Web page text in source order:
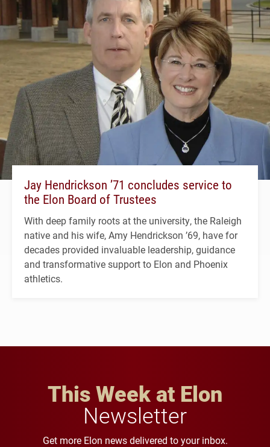
Jay Hendrickson ’71 concludes service to
the Elon Board of Trustees
With deep family roots at the university, the Raleigh
native and his wife, Amy Hendrickson ’69, have for
decades provided invaluable leadership, guidance
and transformative support to Elon and Phoenix
athletics.
This Week at Elon
Newsletter
Get more Elon news delivered to your inbox.